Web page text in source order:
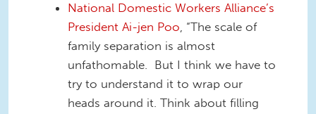
National Domestic Workers Alliance’s
President Ai-jen Poo, “The scale of
family separation is almost
unfathomable. But I think we have to
try to understand it to wrap our
heads around it. Think about filling